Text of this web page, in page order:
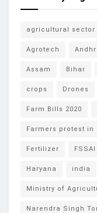
agricultural sector
Agrotech
Assam Bihar
crops Drones
Farm Bills 2020
Farmers protest in
Fertilizer FSSAI
Haryana india
Ministry of
Narendra Singh